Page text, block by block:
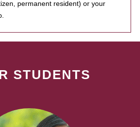
permanent resident) or your
STUDENTS